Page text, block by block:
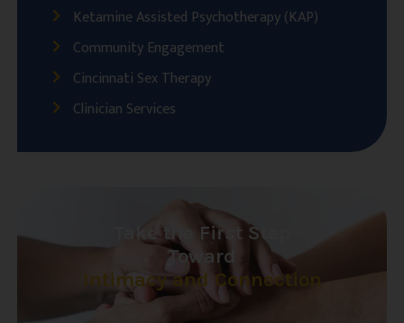
Ketamine Assisted Psychotherapy (KAP)
Community Engagement
Cincinnati Sex Therapy
Clinician Services
Take the First Step
Toward
Intimacy and Connection